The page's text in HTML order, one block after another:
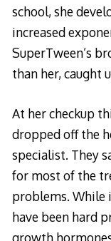
school, she
increased
SuperTween’s
than her, caught
At her checkup
dropped off the
specialist. They
for most of the
problems. While
have been hard
growth